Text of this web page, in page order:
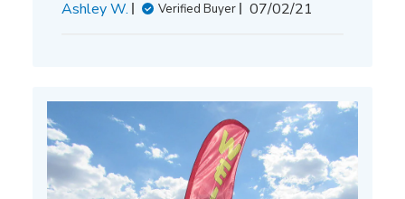
Ashley W.
Verified Buyer
Published
07/02/21